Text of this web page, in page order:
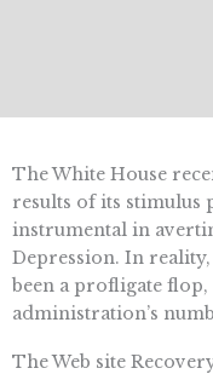
The White House
results of its stimulus
instrumental in
Depression. In
been a profligate flop,
administration’s
The Web site